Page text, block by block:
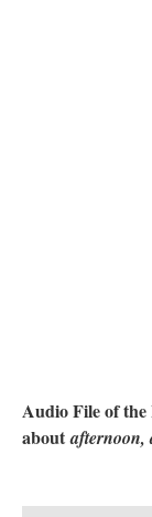
Audio File of
aboutafternoon,